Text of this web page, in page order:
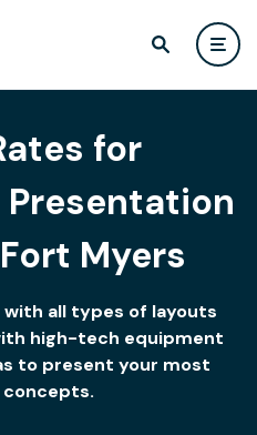
for
Myers
with all types of layouts
high-tech equipment
to present your most